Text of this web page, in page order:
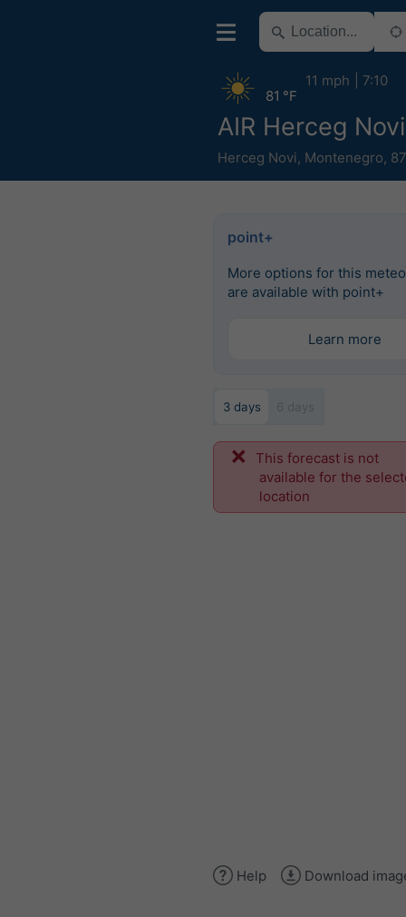
AIR Herceg Novi
Herceg Novi, Montenegro,
81 °F
11 mph 7:10
point+
More options for this
are available with point+
Learn more
3 days
This forecast is not
available for the
location
Help Download